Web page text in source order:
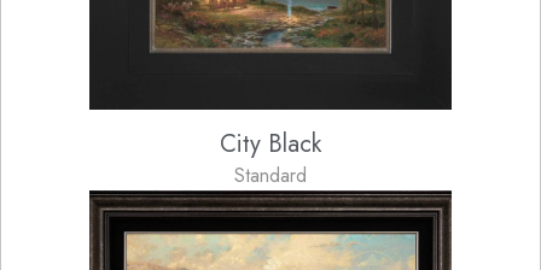
City Black
Standard